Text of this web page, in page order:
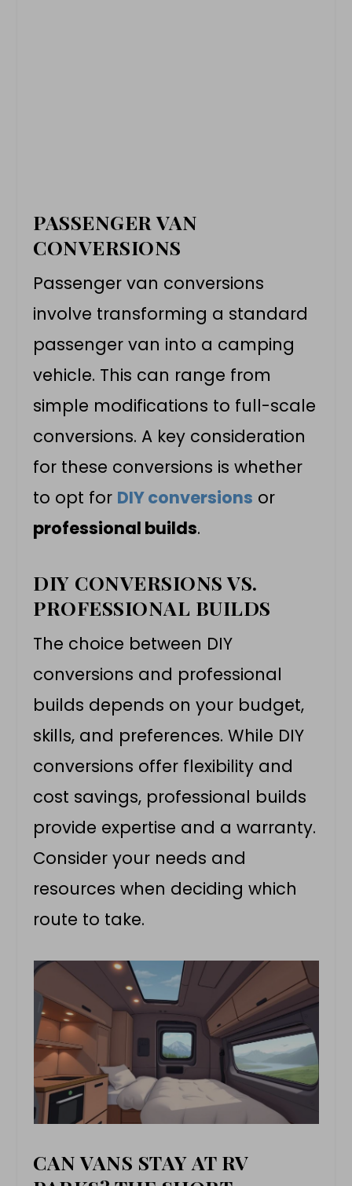
PASSENGER VAN
CONVERSIONS
Passengervan conversions
involve transforming a standard
passenger van into a camping
vehicle. This can range from
simple modifications to full-scale
conversions. A key consideration
for these conversions is whether
to opt for DIY conversions or
professional builds.
DIY CONVERSIONS VS.
PROFESSIONAL BUILDS
The choice between DIY
conversions and professional
builds depends on your budget,
skills, and preferences. While DIY
conversions offer flexibility and
cost savings, professional builds
provide expertise and a warranty.
Consider your needs and
resources when deciding which
route to take.
CAN VANS STAY AT RV